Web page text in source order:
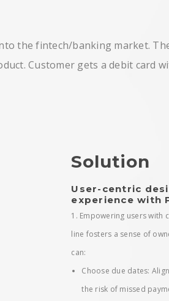
the fintech/banking market.
Customer gets a debit card
Solution
User-centric
experience with
1. Empowering users with
line fosters a sense of
can:
Choose due dates:
the risk of missed